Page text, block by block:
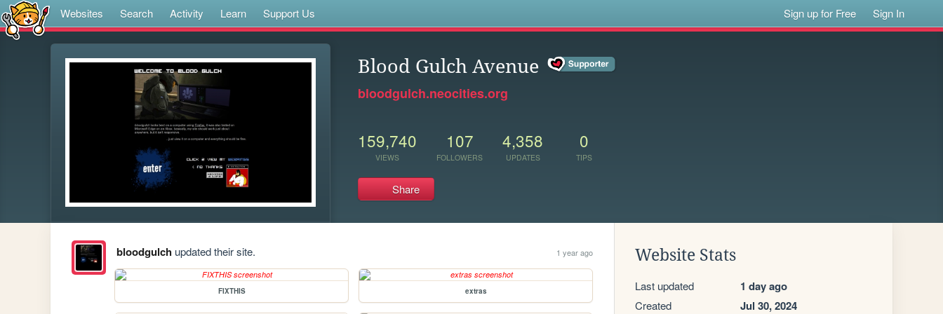
Websites Search Activity Learn Support Us Sign up for Free Sign In
Blood Gulch Avenue
bloodgulch.neocities.org
159,740
VIEWS
107
FOLLOWERS
4,358
UPDATES
0
TIPS
Share
bloodgulchupdated their site. 1 year ago
FIXTHIS extras
Website Stats
Last updated 1 day ago
Created Jul 30, 2024